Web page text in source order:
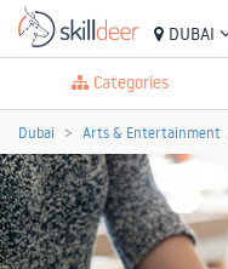
DUBAI
Categories
Dubai Arts & Entertainment